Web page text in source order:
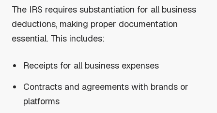
The IRS requires substantiation for all business
deductions, making proper documentation
essential. This includes:
Receipts for all business expenses
Contracts and agreements with brands or
platforms